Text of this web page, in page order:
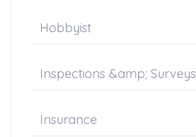
Hobbyist
Inspections &amp; Surveys
Insurance